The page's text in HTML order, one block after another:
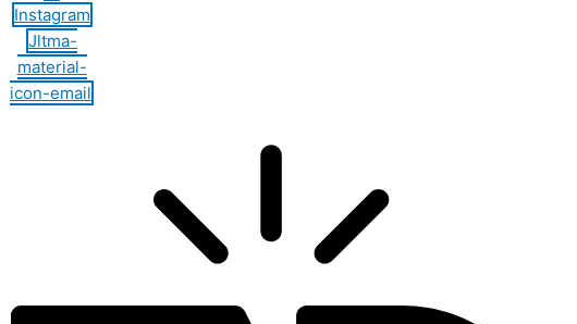
Instagram
Jltma-
material-
icon-email